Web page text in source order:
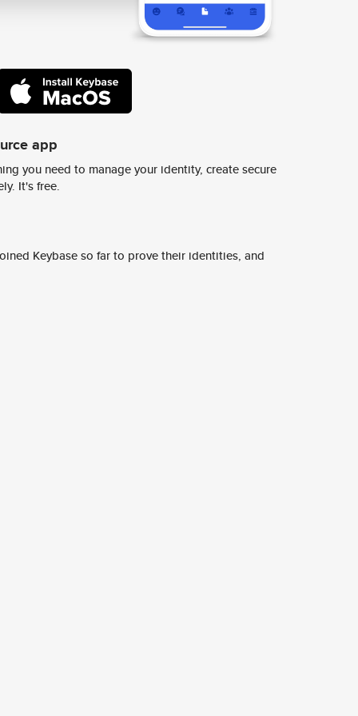
app
you need to manage your identity, create secure
It's free.
Keybase so far to prove their identities, and